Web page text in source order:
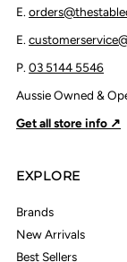
E.
E.
P.03 5144 5546
Aussie Owned &
Get all store info ↗
EXPLORE
Brands
New Arrivals
Best Sellers